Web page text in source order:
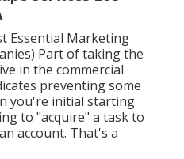
Essential Marketing
) Part of taking the
in the commercial
preventing some
you're initial starting
to "acquire" a task to
account. That's a